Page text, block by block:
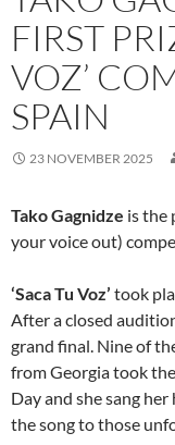
FIRST
VOZ’
SPAIN
23 NOVEMBER 2025
Tako Gagnidze is the
your voice out)
‘Saca Tu Voz’ took
After a closed
grand final. Nine of
from Georgia took
Day and she sang
the song to those